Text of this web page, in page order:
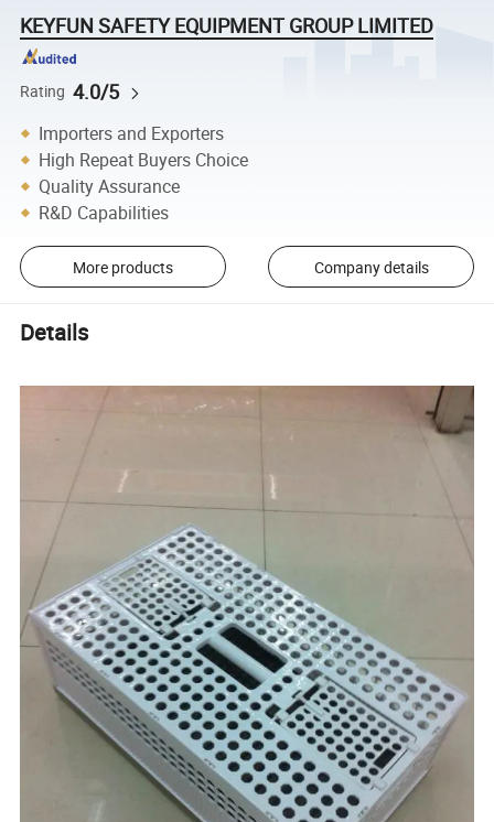
KEYFUN SAFETY EQUIPMENT GROUP LIMITED
Rating 4.0/5
Importers and Exporters
High Repeat Buyers Choice
Quality Assurance
R&D Capabilities
More products Company details
Details